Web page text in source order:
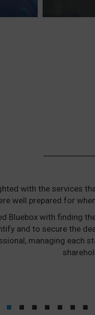
with the services
well prepared for
Bluebox with finding
and to secure the
managing each